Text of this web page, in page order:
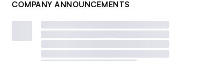
COMPANY ANNOUNCEMENTS